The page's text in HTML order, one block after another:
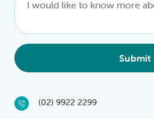
Submit
(02) 9922 2299